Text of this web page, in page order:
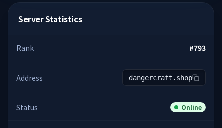
Server Statistics
Rank #793
Address dangercraft.shop
Status Online